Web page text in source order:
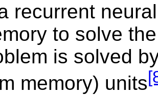
recurrent
to solve
is solved
memory) units